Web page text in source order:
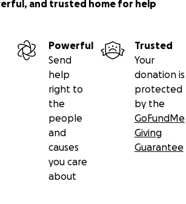
and trusted home for help
Powerful
Send
help
right to
the
people
and
causes
you care
about
Trusted
Your
donation is
protected
by the
GoFundMe
Giving
Guarantee